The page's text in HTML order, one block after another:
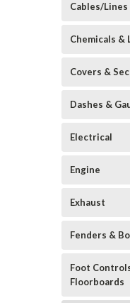
Cables/
Chemicals &
Covers &
Dashes &
Electrical
Engine
Exhaust
Fenders &
Foot
Floorboards